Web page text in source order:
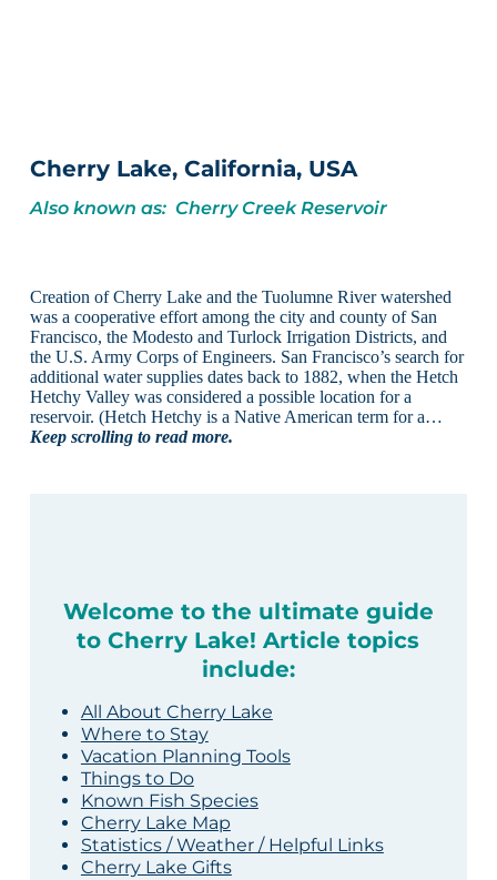
Cherry Lake, California, USA
Also known as: Cherry Creek Reservoir
Creation of Cherry Lake and the Tuolumne River watershed
was a cooperative effort among the city and county of San
Francisco, the Modesto and Turlock Irrigation Districts, and
the U.S. Army Corps of Engineers. San Francisco’s search for
additional water supplies dates back to 1882, when the Hetch
Hetchy Valley was considered a possible location for a
reservoir. (Hetch Hetchy is a Native American term for a…
Keep scrolling to read more.
Welcome to the ultimate guide
to Cherry Lake! Article topics
include:
All About Cherry Lake
Where to Stay
Vacation Planning Tools
Things to Do
Known Fish Species
Cherry Lake Map
Statistics / Weather / Helpful Links
Cherry Lake Gifts